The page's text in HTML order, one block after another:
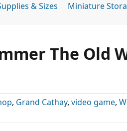
& Sizes Miniature
The Old
, Grand Cathay, video game,